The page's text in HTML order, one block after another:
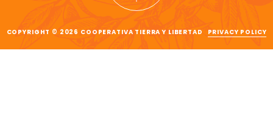
COPYRIGHT © 2026 COOPERATIVA TIERRA Y LIBERTAD PRIVACY POLICY